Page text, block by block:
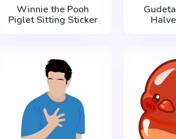
Winnie the Pooh
Piglet Sitting Sticker